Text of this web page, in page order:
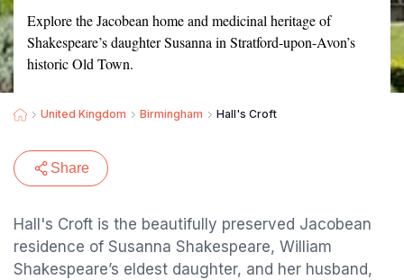
Explore the Jacobean home and medicinal heritage of
Shakespeare’s daughter Susanna in Stratford-upon-Avon’s
historic Old Town.
United Kingdom Birmingham Hall's Croft
Share
Hall's Croft is the beautifully preserved Jacobean
residence of Susanna Shakespeare, William
Shakespeare’s eldest daughter, and her husband,